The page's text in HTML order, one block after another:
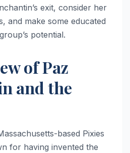
exit, consider her
and make some educated
potential.
of Paz
and the
based Pixies
for having invented the